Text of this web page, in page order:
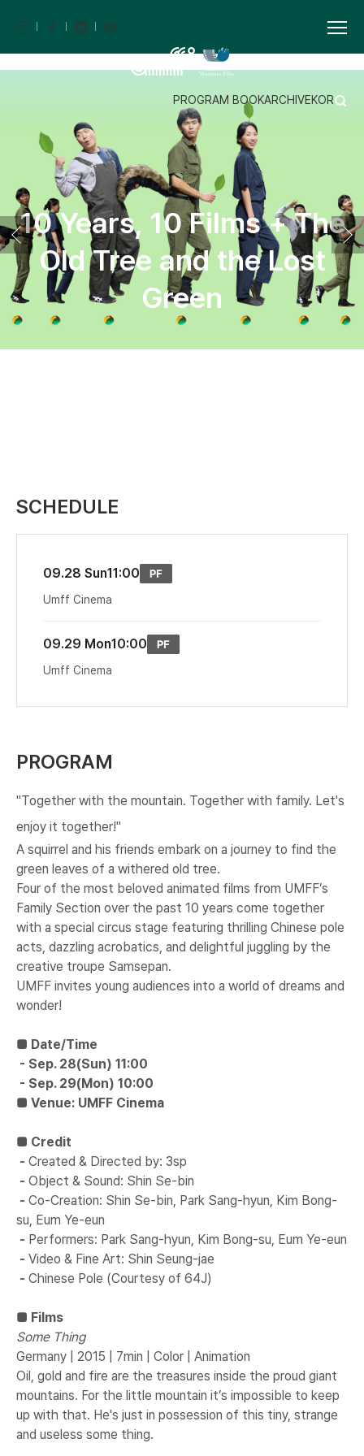
PROGRAM BOOKARCHIVEKOR
10 Years, 10 Films + The
Old Tree and the Lost
Green
SCHEDULE
09.28 Sun11:00
Umff Cinema
09.29 Mon10:00
Umff Cinema
PROGRAM
"Together with the mountain. Together with family. Let's
enjoy it together!"
A squirrel and his friends embark on a journey to find the
green leaves of a withered old tree.
Four of the most beloved animated films from UMFF’s
Family Section over the past 10 years come together
with a special circus stage featuring thrilling Chinese pole
acts, dazzling acrobatics, and delightful juggling by the
creative troupe Samsepan.
UMFF invites young audiences into a world of dreams and
wonder!
■ Date/Time
- ​ Sep. 28(Sun) 11:00
- ​ Sep. 29(Mon) 10:00
■ Venue: UMFF Cinema
■ ​Credit
- ​Created & Directed by: 3sp
- ​Object & Sound: Shin Se-bin
- ​Co-Creation: Shin Se-bin, Park Sang-hyun, Kim Bong-
su, Eum Ye-eun
- ​Performers: Park Sang-hyun, Kim Bong-su, Eum Ye-eun
- ​Video & Fine Art: Shin Seung-jae
- ​Chinese Pole (Courtesy of 64J)​
■ Films
Some Thing
Germany | 2015 | 7min | Color | Animation
Oil, gold and fire are the treasures inside the proud giant
mountains. For the little mountain it’s impossible to keep
up with that. He's just in possession of this tiny, strange
and useless some thing.